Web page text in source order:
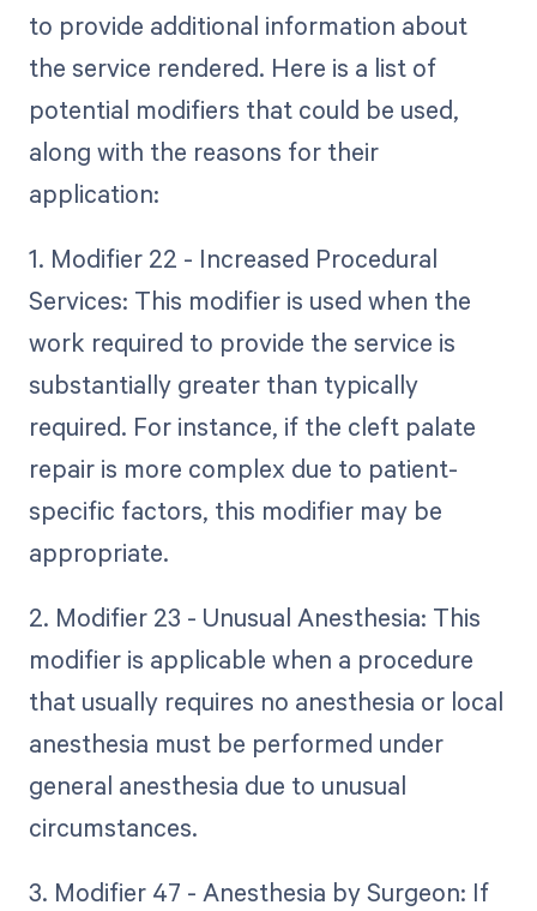
to provide additional information about
the service rendered. Here is a list of
potential modifiers that could be used,
along with the reasons for their
application:
1. Modifier 22 - Increased Procedural
Services: This modifier is used when the
work required to provide the service is
substantially greater than typically
required. For instance, if the cleft palate
repair is more complex due to patient-
specific factors, this modifier may be
appropriate.
2. Modifier 23 - Unusual Anesthesia: This
modifier is applicable when a procedure
that usually requires no anesthesia or local
anesthesia must be performed under
general anesthesia due to unusual
circumstances.
3. Modifier 47 - Anesthesia by Surgeon: If